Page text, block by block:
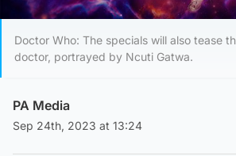
Doctor Who: The specials will also tease
doctor, portrayed by Ncuti Gatwa.
PA Media
Sep 24th, 2023 at 13:24